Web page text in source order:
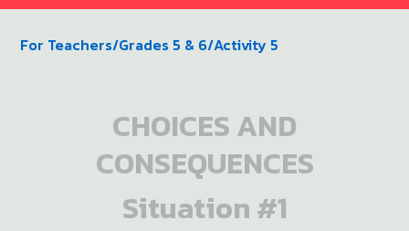
For Teachers/Grades 5 & 6/Activity 5
CHOICES AND
CONSEQUENCES
Situation #1